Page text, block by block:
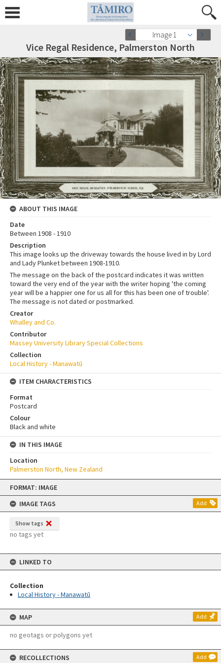
Skip
content
FORMAT: IMAGE
IMAGE TAGS
Add
Show tags
no tags yet
LINKED TO
Collection
Local History - Manawatū
MAP Add
no geotags or polygons yet
RECOLLECTIONS Add
Image 1
Vice Regal Residence, Palmerston North
ABOUT THIS IMAGE
Date
Between 1908 - 1910
Description
This image looks up the driveway towards the house lived in by Lord
and Lady Plunket between 1908-1910.
The message on the back of the postcard indicates it was written
toward the very end of the year with the writer hoping 'the coming
year will be a happier one for us all for this has been one of trouble'.
The message is not dated or postmarked.
Creator
Whalley and Co.
Contributor
Massey University Library Special Collections
Collection
Local History - Manawatū
ITEM CHARACTERISTICS
Format
Postcard
Colour
Black and white
IN THIS IMAGE
Location
Palmerston North, New Zealand